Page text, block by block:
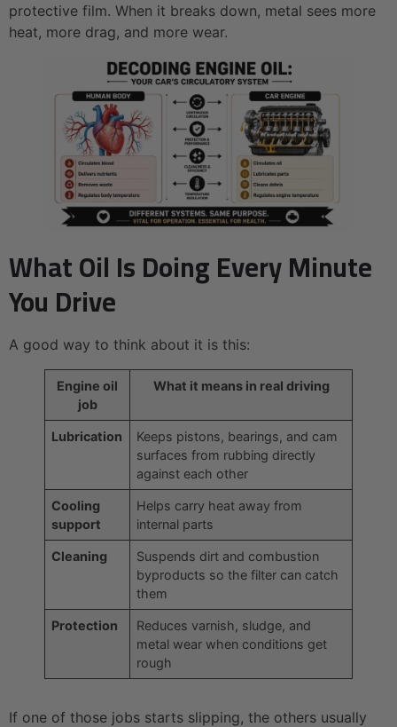
protective film. When it breaks down, metal sees more
heat, more drag, and more wear.
What Oil Is Doing Every Minute
You Drive
A good way to think about it is this:
Engine oil
job
What it means in real driving
Lubrication
Keeps pistons, bearings, and cam
surfaces from rubbing directly
against each other
Cooling
support
Helps carry heat away from
internal parts
Cleaning
Suspends dirt and combustion
byproducts so the filter can catch
them
Protection
Reduces varnish, sludge, and
metal wear when conditions get
rough
If one of those jobs starts slipping, the others usually